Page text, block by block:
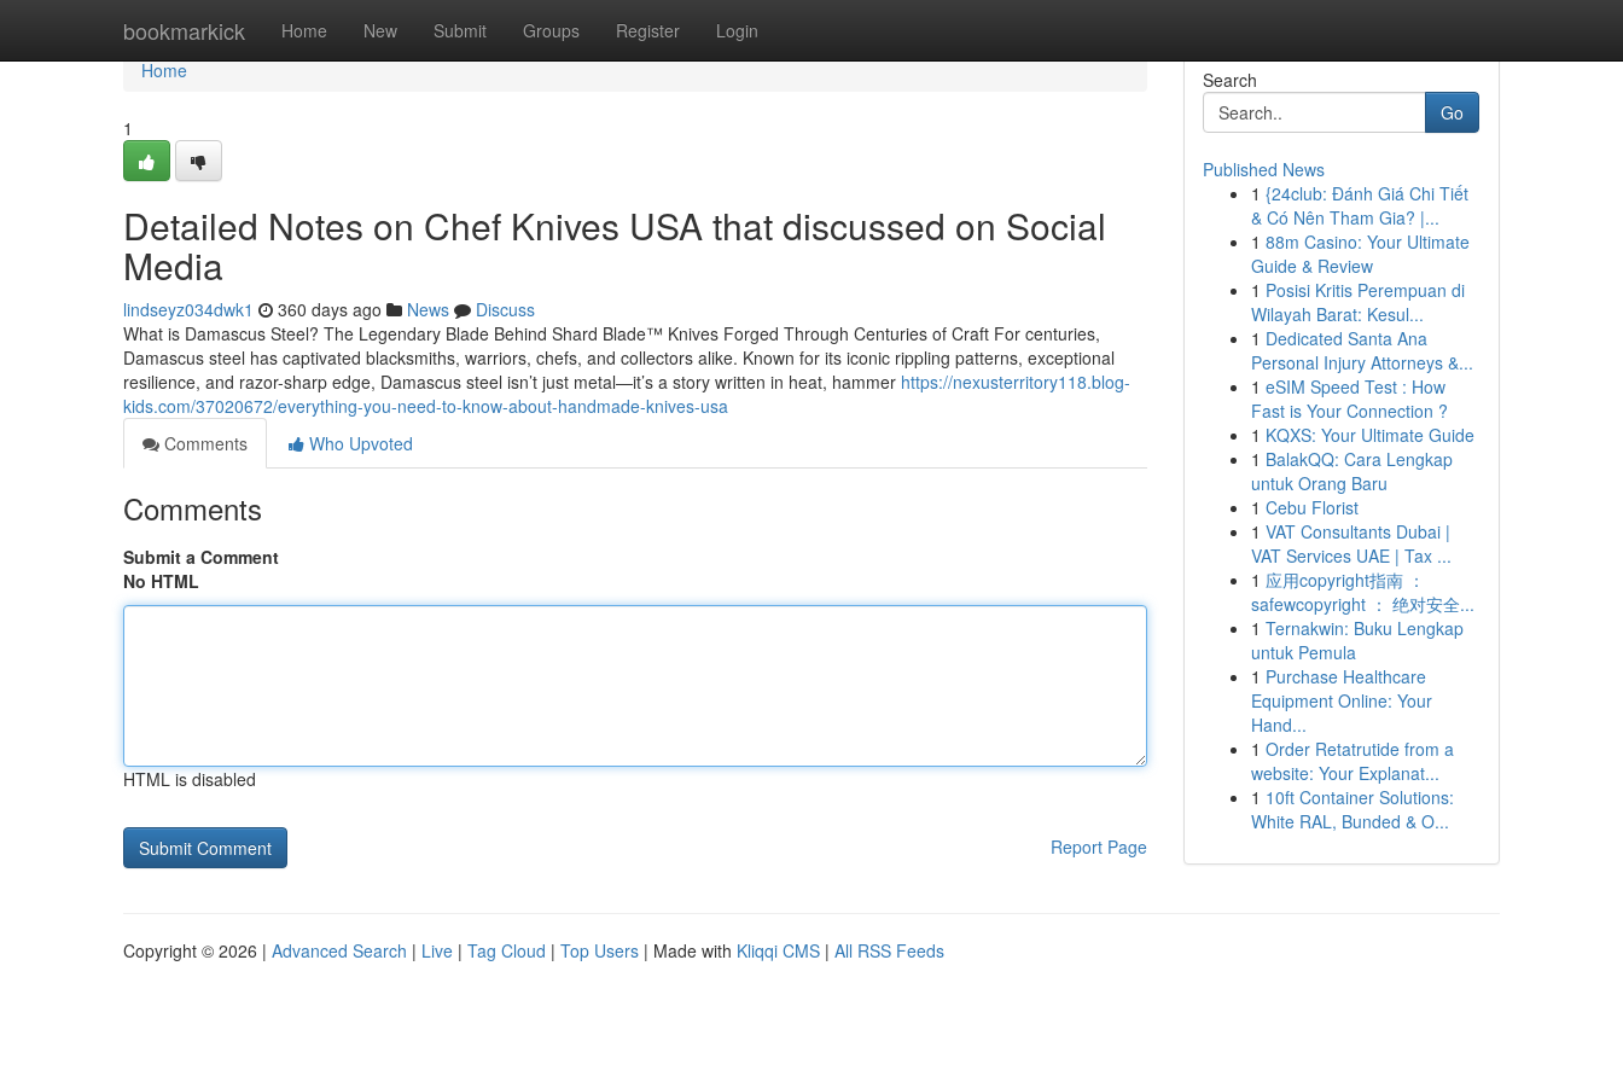
bookmarkick Home New Submit Groups Register Login
Home
Home
1
Detailed Notes on Chef Knives USA that discussed on Social
Media
lindseyz034dwk1 360 days ago News
Discuss
What is Damascus Steel? The Legendary Blade Behind Shard Blade™ Knives Forged Through Centuries of Craft For centuries,
Damascus steel has captivated blacksmiths, warriors, chefs, and collectors alike. Known for its iconic rippling patterns, exceptional
resilience, and razor-sharp edge, Damascus steel isn’t just metal—it’s a story written in heat, hammer https://nexusterritory118.blog-
kids.com/37020672/everything-you-need-to-know-about-handmade-knives-usa
Comments
Who Upvoted
Comments
Submit a Comment
No HTML
HTML is disabled
Report Page
Search
Go
Published News
1 {24club: Đánh Giá Chi Tiết
& Có Nên Tham Gia? |...
1 88m Casino: Your Ultimate
Guide & Review
1 Posisi Kritis Perempuan di
Wilayah Barat: Kesul...
1 Dedicated Santa Ana
Personal Injury Attorneys &...
1 eSIM Speed Test : How
Fast is Your Connection ?
1 KQXS: Your Ultimate Guide
1 BalakQQ: Cara Lengkap
untuk Orang Baru
1 Cebu Florist
1 VAT Consultants Dubai |
VAT Services UAE | Tax ...
1 应用copyright指南 ：
safewcopyright ： 绝对安全...
1 Ternakwin: Buku Lengkap
untuk Pemula
1 Purchase Healthcare
Equipment Online: Your
Hand...
1 Order Retatrutide from a
website: Your Explanat...
1 10ft Container Solutions:
White RAL, Bunded & O...
Copyright © 2026 | Advanced Search | Live | Tag Cloud | Top Users | Made with Kliqqi CMS | All RSS Feeds